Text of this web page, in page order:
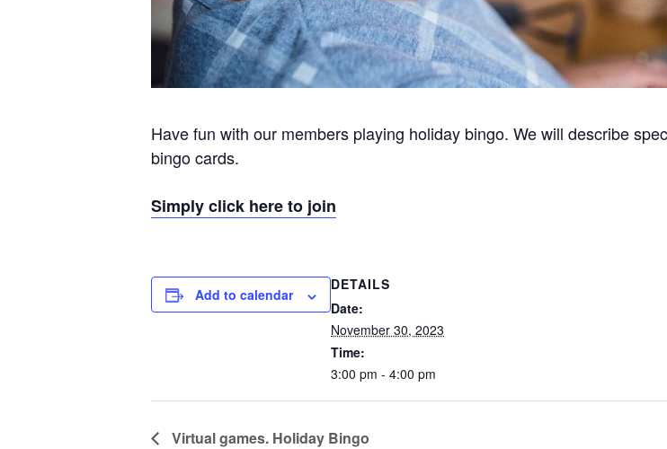
Have fun with our members playing holiday bingo. We will describe
bingo cards.
Simply click here to join
Add to calendar
DETAILS
Date:
November 30, 2023
Time:
3:00 pm - 4:00 pm
Virtual games. Holiday Bingo